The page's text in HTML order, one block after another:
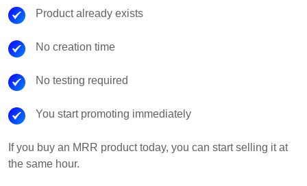
Product already exists
No creation time
No testing required
You start promoting immediately
If you buy an MRR product today, you can start selling it at
the same hour.